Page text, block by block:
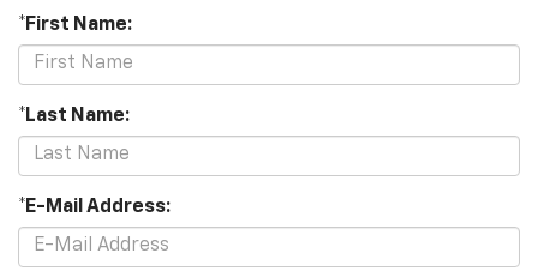
*First Name:
*Last Name:
*E-Mail Address: